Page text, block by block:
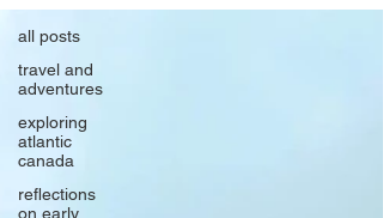
all posts
travel and
adventures
exploring
atlantic
canada
reflections
on early